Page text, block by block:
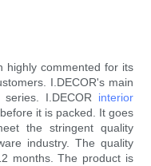
highly commented for its
I.DECOR's main
I.DECOR interior
it is packed. It goes
the stringent quality
industry. The quality
months. The product is